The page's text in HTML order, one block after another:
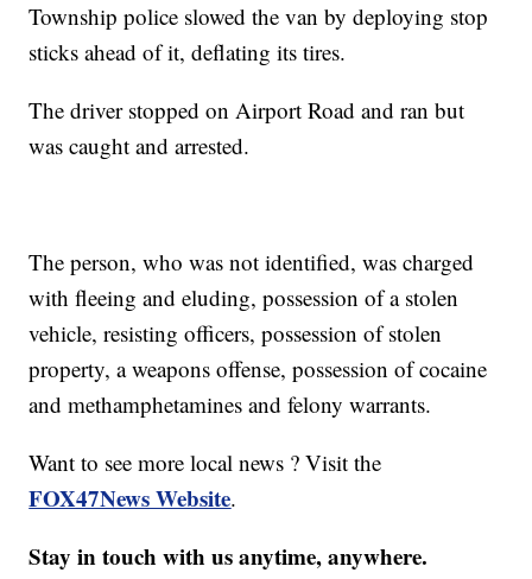
Township police slowed the van by deploying stop
sticks ahead of it, deflating its tires.
The driver stopped on Airport Road and ran but
was caught and arrested.
The person, who was not identified, was charged
with fleeing and eluding, possession of a stolen
vehicle, resisting officers, possession of stolen
property, a weapons offense, possession of cocaine
and methamphetamines and felony warrants.
Want to see more local news ? Visit the
FOX47News Website.
Stay in touch with us anytime, anywhere.